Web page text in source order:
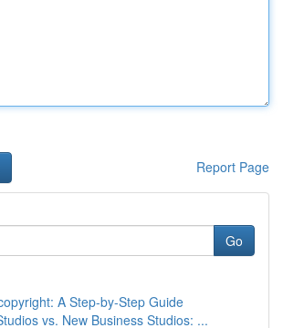
Report Page
Go
A Step-by-Step Guide
vs. New Business Studios: ...